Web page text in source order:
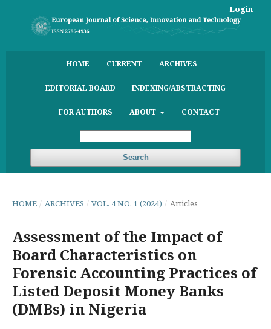
HOME CURRENT ARCHIVES
EDITORIAL BOARD INDEXING/ABSTRACTING
FOR AUTHORS ABOUT CONTACT
Search
Login
HOME / ARCHIVES / VOL. 4 NO. 1 (2024) / Articles
Assessment of the Impact of
Board Characteristics on
Forensic Accounting Practices of
Listed Deposit Money Banks
(DMBs) in Nigeria